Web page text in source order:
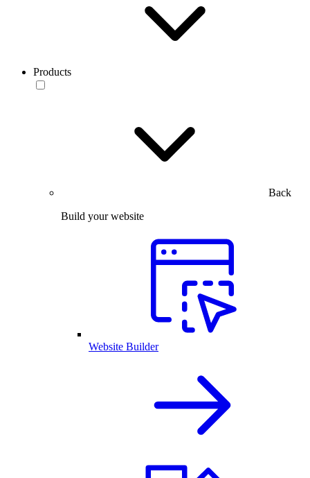
Products
Back
Build your website
Website Builder